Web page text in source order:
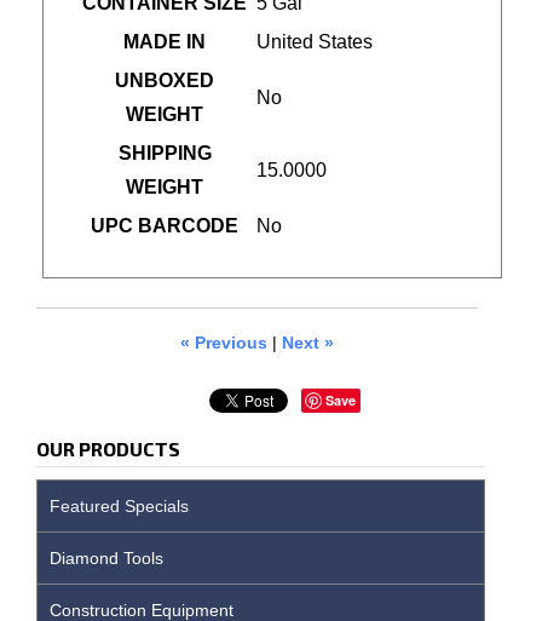
MADE IN
United States
UNBOXED
WEIGHT
No
SHIPPING
WEIGHT
15.0000
UPC BARCODE No
« Previous | Next »
Save
OUR PRODUCTS
Featured Specials
Diamond Tools
Construction Equipment